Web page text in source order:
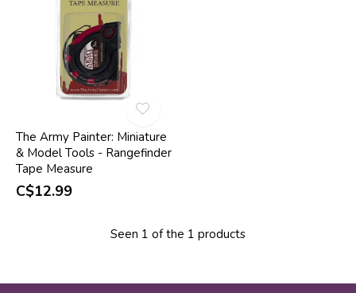
The Army Painter: Miniature
& Model Tools - Rangefinder
Tape Measure
C$12.99
Seen 1 of the 1 products